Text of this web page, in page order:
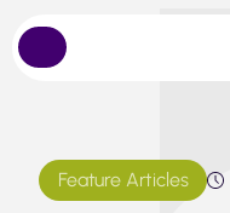
to
content
Feature Articles